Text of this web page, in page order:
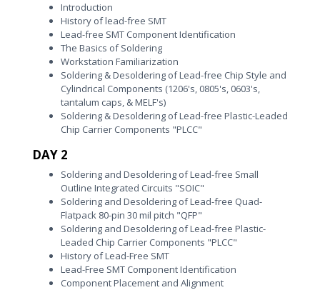
Introduction
History of lead-free SMT
Lead-free SMT Component Identification
The Basics of Soldering
Workstation Familiarization
Soldering & Desoldering of Lead-free Chip Style and
Cylindrical Components (1206's, 0805's, 0603's,
tantalum caps, & MELF's)
Soldering & Desoldering of Lead-free Plastic-Leaded
Chip Carrier Components "PLCC"
DAY 2
Soldering and Desoldering of Lead-free Small
Outline Integrated Circuits "SOIC"
Soldering and Desoldering of Lead-free Quad-
Flatpack 80-pin 30 mil pitch "QFP"
Soldering and Desoldering of Lead-free Plastic-
Leaded Chip Carrier Components "PLCC"
History of Lead-Free SMT
Lead-Free SMT Component Identification
Component Placement and Alignment